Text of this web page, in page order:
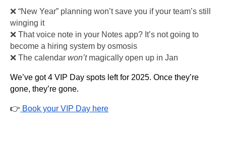
❌ “New Year” planning won’t save you if your team’s still
winging it
❌ That voice note in your Notes app? It’s not going to
become a hiring system by osmosis
❌ The calendar won’tmagically open up in Jan
We’ve got 4 VIP Day spots left for 2025. Once they’re
gone, they’re gone.
👉 Book your VIP Day here